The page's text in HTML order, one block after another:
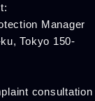
Manager
Tokyo 150-
consultation